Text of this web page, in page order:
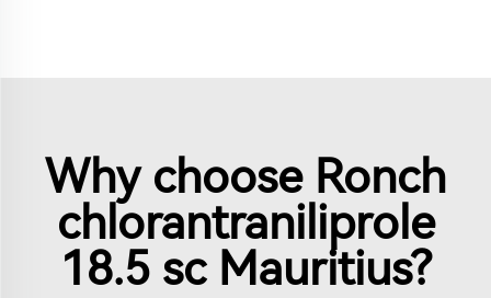
Why choose Ronch
chlorantraniliprole
18.5 sc Mauritius?